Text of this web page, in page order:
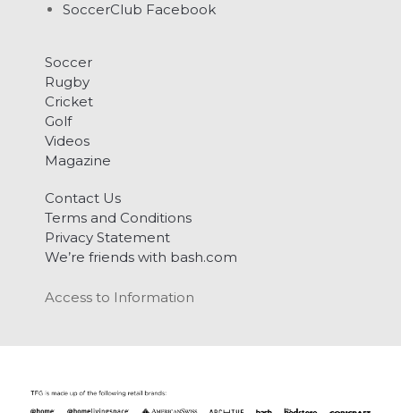
SoccerClub Facebook
Soccer
Rugby
Cricket
Golf
Videos
Magazine
Contact Us
Terms and Conditions
Privacy Statement
We’re friends with bash.com
Access to Information